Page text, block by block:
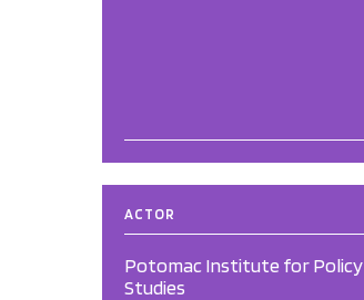
ACTOR
Potomac Institute for Policy
Studies